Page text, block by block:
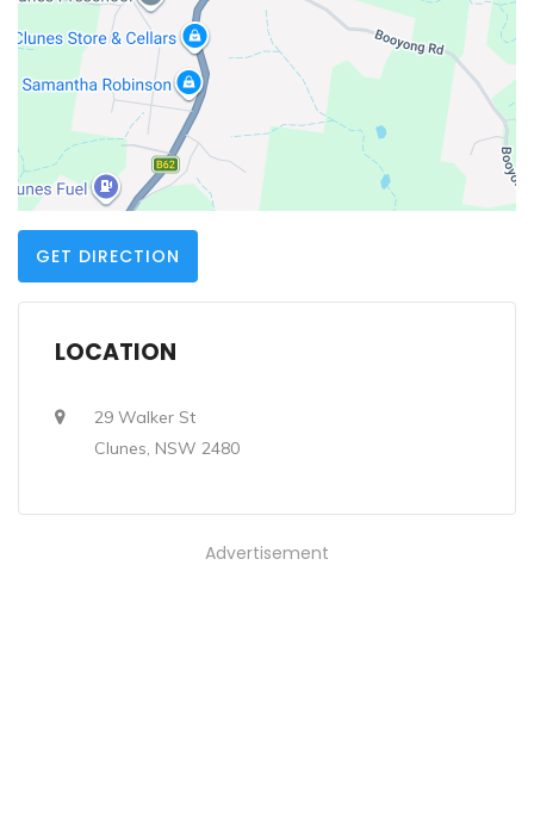
GET DIRECTION
LOCATION
29 Walker St
Clunes, NSW 2480
Advertisement